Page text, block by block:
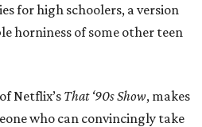
for high schoolers, a version
horniness of some other teen
Netflix’s That ‘90s Show, makes
who can convincingly take